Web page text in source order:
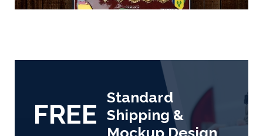
FREE
Standard
Shipping &
Mockup Design